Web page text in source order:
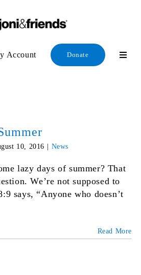
Account Donate
10, 2016 News
lazy days of summer? That
We’re not supposed to
says, “Anyone who doesn’t
Read More